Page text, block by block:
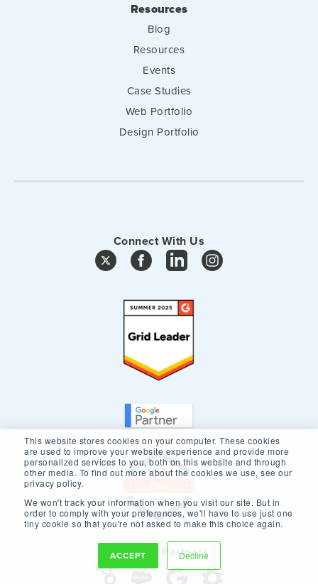
This website stores cookies on your computer. These cookies
are used to improve your website experience and provide more
personalized services to you, both on this website and through
other media. To find out more about the cookies we use, see our
privacy policy.
We won't track your information when you visit our site. But in
order to comply with your preferences, we'll have to use just one
tiny cookie so that you're not asked to make this choice again.
ACCEPT Decline
Resources
Blog
Resources
Events
Case Studies
Web Portfolio
Design Portfolio
Connect With Us
Our Core Partners